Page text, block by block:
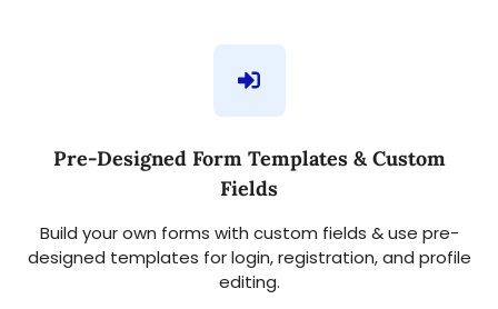
Pre-Designed Form Templates & Custom
Fields
Build your own forms with custom fields & use pre-
designed templates for login, registration, and profile
editing.